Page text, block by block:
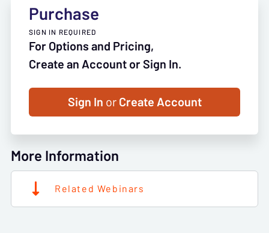
Purchase
SIGN IN REQUIRED
For Options and Pricing,
Create an Account or Sign In.
Sign In orCreate Account
More Information
Related Webinars